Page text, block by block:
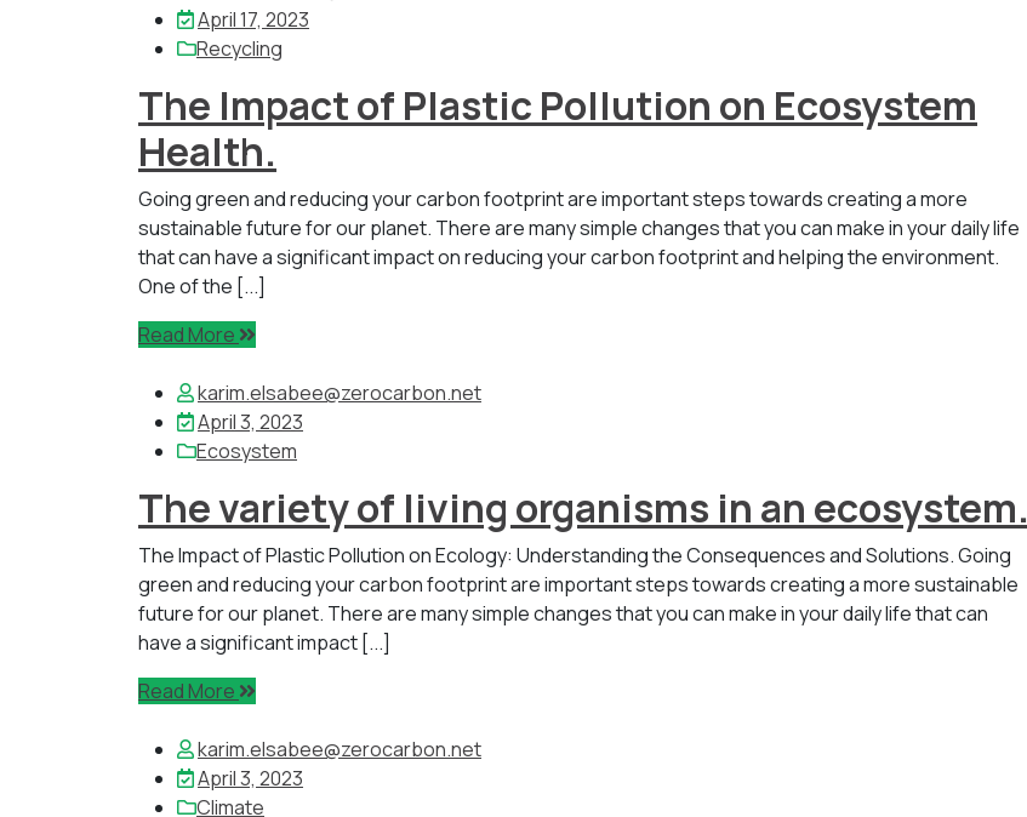
April 17, 2023
Recycling
The Impact of Plastic Pollution on Ecosystem
Health.
Going green and reducing your carbon footprint are important steps towards creating a more
sustainable future for our planet. There are many simple changes that you can make in your daily life
that can have a significant impact on reducing your carbon footprint and helping the environment.
One of the [...]
Read More
karim.elsabee@zerocarbon.net
April 3, 2023
Ecosystem
The variety of living organisms in an ecosystem.
The Impact of Plastic Pollution on Ecology: Understanding the Consequences and Solutions. Going
green and reducing your carbon footprint are important steps towards creating a more sustainable
future for our planet. There are many simple changes that you can make in your daily life that can
have a significant impact [...]
Read More
karim.elsabee@zerocarbon.net
April 3, 2023
Climate